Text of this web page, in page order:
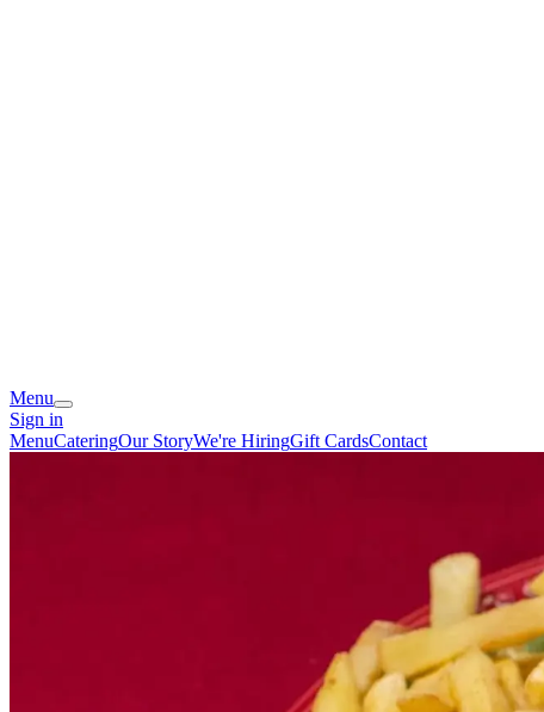
Menu
Sign in
MenuCateringOur StoryWe're HiringGift CardsContact